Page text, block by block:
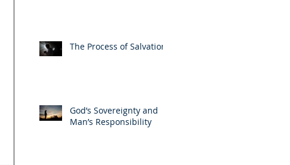
The Process of Salvation
God’s Sovereignty and
Man’s Responsibility